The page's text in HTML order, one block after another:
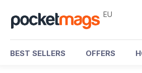
EU
BEST SELLERS OFFERS